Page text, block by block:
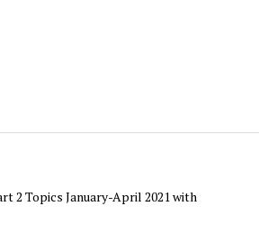
2 Topics January-April 2021 with